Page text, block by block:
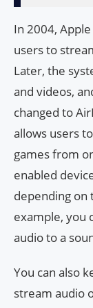
In 2004,
users to
Later, the
and videos,
changed to
allows users
games from
enabled
depending on
example, you
audio to a
You can also
stream audio